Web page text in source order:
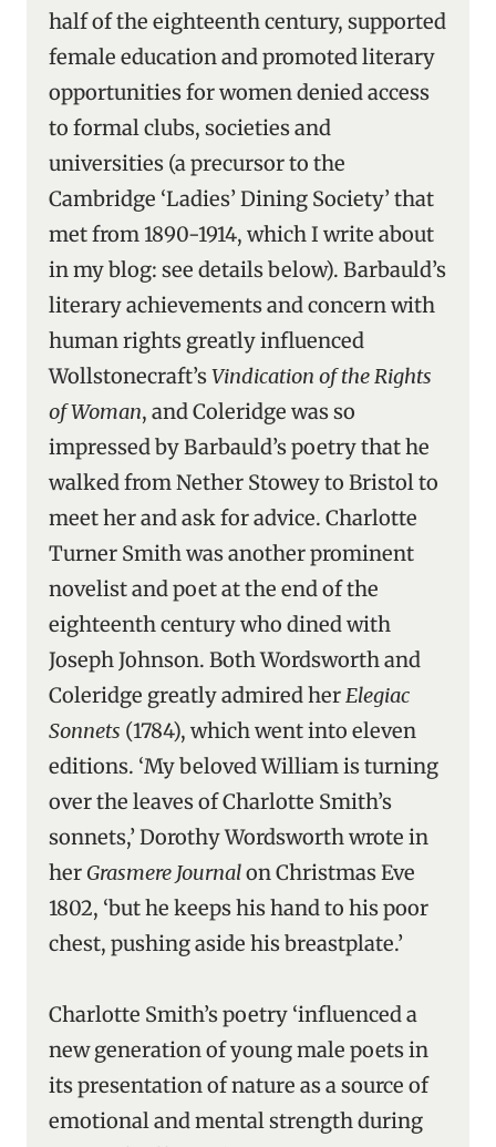
half of the eighteenth century, supported
female education and promoted literary
opportunities for women denied access
to formal clubs, societies and
universities (a precursor to the
Cambridge ‘Ladies’ Dining Society’ that
met from 1890-1914, which I write about
in my blog: see details below). Barbauld’s
literary achievements and concern with
human rights greatly influenced
Wollstonecraft’sVindication of the Rights
of Woman, and Coleridge was so
impressed by Barbauld’s poetry that he
walked from Nether Stowey to Bristol to
meet her and ask for advice. Charlotte
Turner Smith was another prominent
novelist and poet at the end of the
eighteenth century who dined with
Joseph Johnson. Both Wordsworth and
Coleridge greatly admired herElegiac
Sonnets (1784), which went into eleven
editions. ‘My beloved William is turning
over the leaves of Charlotte Smith’s
sonnets,’ Dorothy Wordsworth wrote in
herGrasmere Journalon Christmas Eve
1802, ‘but he keeps his hand to his poor
chest, pushing aside his breastplate.’
Charlotte Smith’s poetry ‘influenced a
new generation of young male poets in
its presentation of nature as a source of
emotional and mental strength during